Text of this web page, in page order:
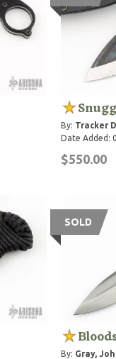
By: Tracker
Date Added:
$550.00
SOLD
By: Gray,